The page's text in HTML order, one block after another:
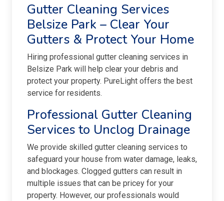
Gutter Cleaning Services
Belsize Park – Clear Your
Gutters & Protect Your Home
Hiring professional gutter cleaning services in
Belsize Park will help clear your debris and
protect your property. PureLight offers the best
service for residents.
Professional Gutter Cleaning
Services to Unclog Drainage
We provide skilled gutter cleaning services to
safeguard your house from water damage, leaks,
and blockages. Clogged gutters can result in
multiple issues that can be pricey for your
property. However, our professionals would